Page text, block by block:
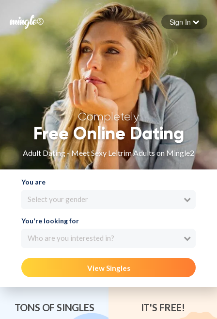
Forgot your password
Sign in
Sign In
Completely
Free Online Dating
Adult Dating - Meet Sexy Leitrim Adults on Mingle2
You are
Select your gender
You're looking for
Who are you interested in?
View Singles
TONS OF SINGLES IT'S FREE!